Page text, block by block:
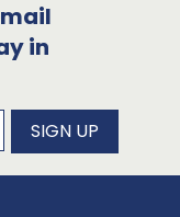
in
SIGN UP